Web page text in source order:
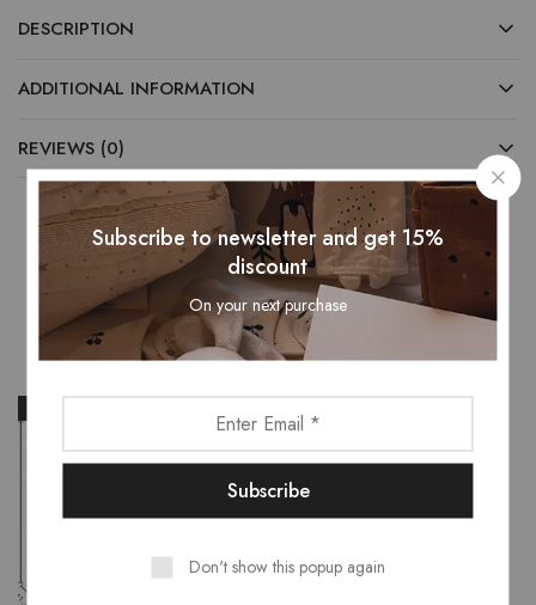
DESCRIPTION
ADDITIONAL INFORMATION
REVIEWS (0)
Related Products
Subscribe to newsletter and get 15%
discount
On your next purchase
Don't show this popup again